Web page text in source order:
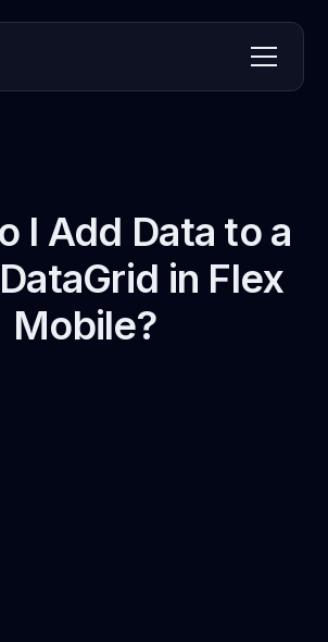
I Add Data to a
in Flex
Mobile?